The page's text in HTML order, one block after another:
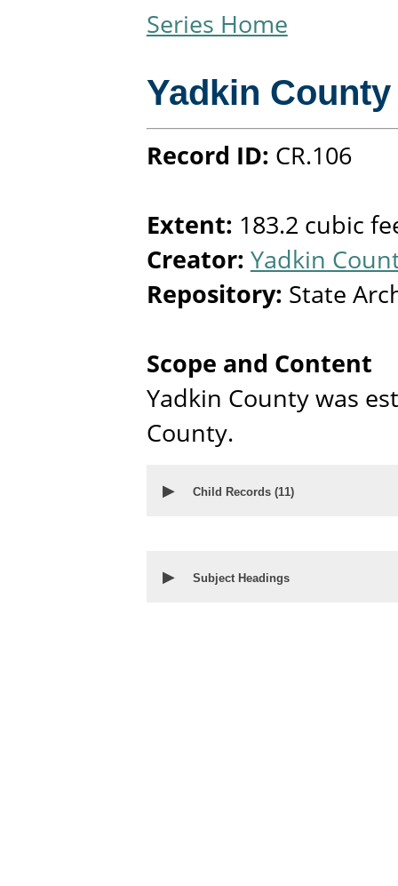
Series Home
Yadkin County
Record ID: CR.106
Extent: 183.2 cubic
Creator: Yadkin
Repository: State
Scope and Content
Yadkin County was
County.
▶ Child Records (11)
▶ Subject Headings